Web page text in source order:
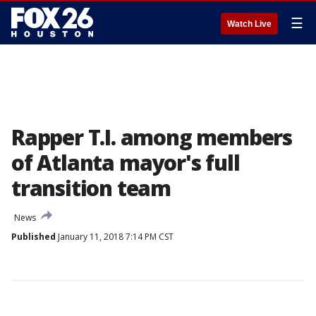
Watch Live ☰
Rapper T.I. among members
of Atlanta mayor's full
transition team
News
Published January 11, 2018 7:14 PM CST